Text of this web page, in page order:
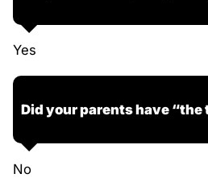
Yes
Did your parents have
No